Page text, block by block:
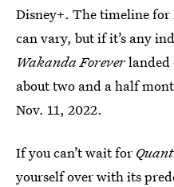
Disney+. The timeline for
can vary, but if it’s any
Wakanda Foreverlanded
about two and a half
Nov. 11, 2022.
If you can’t wait for
yourself over with its